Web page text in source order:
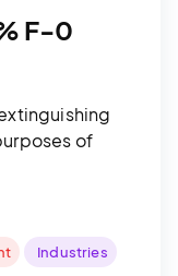
F-0
of
Industries